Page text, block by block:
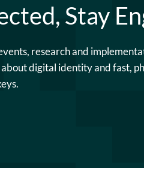
Stay
research and
digital identity and fast,